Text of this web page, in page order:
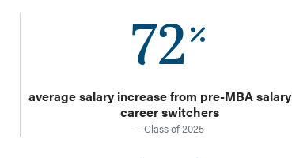
72
average salary increase from pre-MBA
career switchers
—Class of 2025